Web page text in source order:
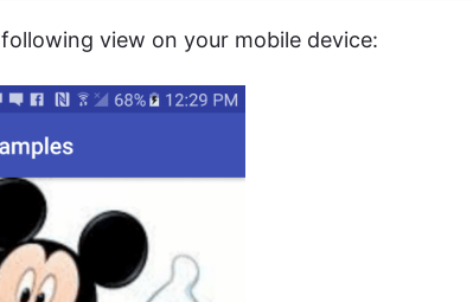
view on your mobile device: